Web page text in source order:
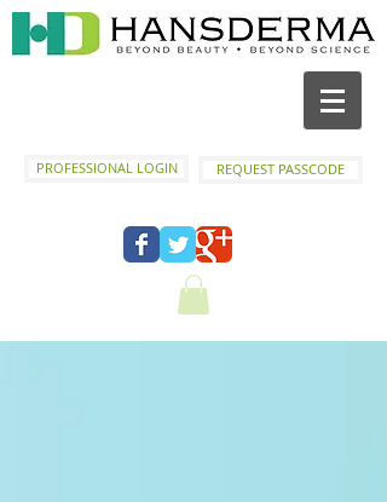
PROFESSIONAL LOGIN REQUEST PASSCODE